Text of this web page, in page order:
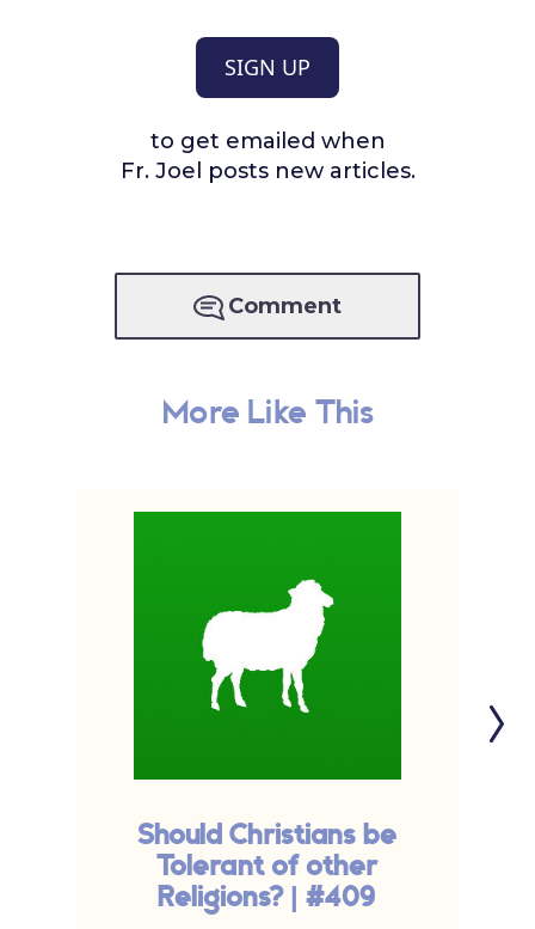
SIGN UP
to get emailed when
Fr. Joel posts new articles.
Comment
More Like This
Should Christians be
Tolerant of other
Religions? | #409